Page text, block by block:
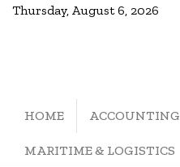
Thursday, August 6, 2026
HOME ACCOUNTING
MARITIME & LOGISTICS